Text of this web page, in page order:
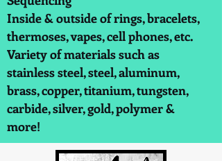
Inside & outside of rings, bracelets,
thermoses, vapes, cell phones, etc.
Variety of materials such as
stainless steel, steel, aluminum,
brass, copper, titanium, tungsten,
carbide, silver, gold, polymer &
more!